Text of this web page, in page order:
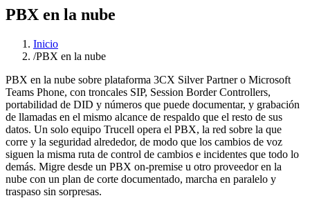
PBX en la nube
Inicio
/PBX en la nube
PBX en la nube sobre plataforma 3CX Silver Partner o Microsoft
Teams Phone, con troncales SIP, Session Border Controllers,
portabilidad de DID y números que puede documentar, y grabación
de llamadas en el mismo alcance de respaldo que el resto de sus
datos. Un solo equipo Trucell opera el PBX, la red sobre la que
corre y la seguridad alrededor, de modo que los cambios de voz
siguen la misma ruta de control de cambios e incidentes que todo lo
demás. Migre desde un PBX on-premise u otro proveedor en la
nube con un plan de corte documentado, marcha en paralelo y
traspaso sin sorpresas.